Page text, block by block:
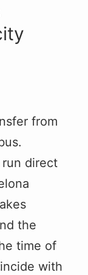
from
run direct
the
time of
with